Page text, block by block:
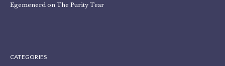
Egemenerd on The Purity Tear
CATEGORIES